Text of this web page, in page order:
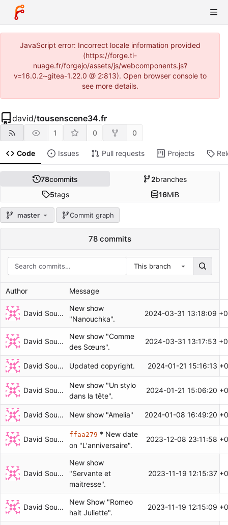
JavaScript error: Incorrect locale information provided
(https://forge.ti-
nuage.fr/forgejo/assets/js/webcomponents.js?
v=16.0.2~gitea-1.22.0 @ 2:813). Open browser console to
see more details.
david/tousenscene34.fr
1 0 0
Code Issues Pull requests Projects
78commits 2branches
5tags 16MiB
master Commit graph
78 commits
This branch
Author Message
David Soulayrol
New show
"Nanouchka".
2024-03-31 13:18:09
David Soulayrol
New show "Comme
des Sœurs".
2024-03-31 13:17:53
David Soulayrol Updated copyright. 2024-01-21 15:16:13
David Soulayrol
New show "Un stylo
dans la tête".
2024-01-21 15:06:20
David Soulayrol New show "Amelia" 2024-01-08 16:49:20
David Soulayrol
ffaa279 * New date
on "L'anniversaire".
2023-12-08 23:11:58
David Soulayrol
New show
"Servante et
maitresse".
2023-11-19 12:15:37
David Soulayrol
New Show "Romeo
hait Juliette".
2023-11-19 12:15:09